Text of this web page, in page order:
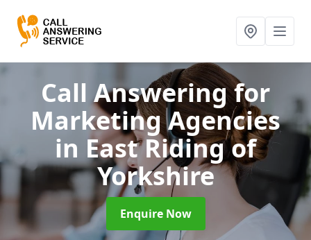
Call Answering for
Marketing Agencies
in East Riding of
Yorkshire
Enquire Now